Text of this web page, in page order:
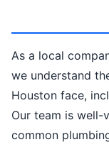
As a local
we understand
Houston face,
Our team is well-
common